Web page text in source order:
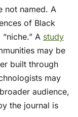
not named. A
of Black
A study
may be
built through
may
audience,
the journal is